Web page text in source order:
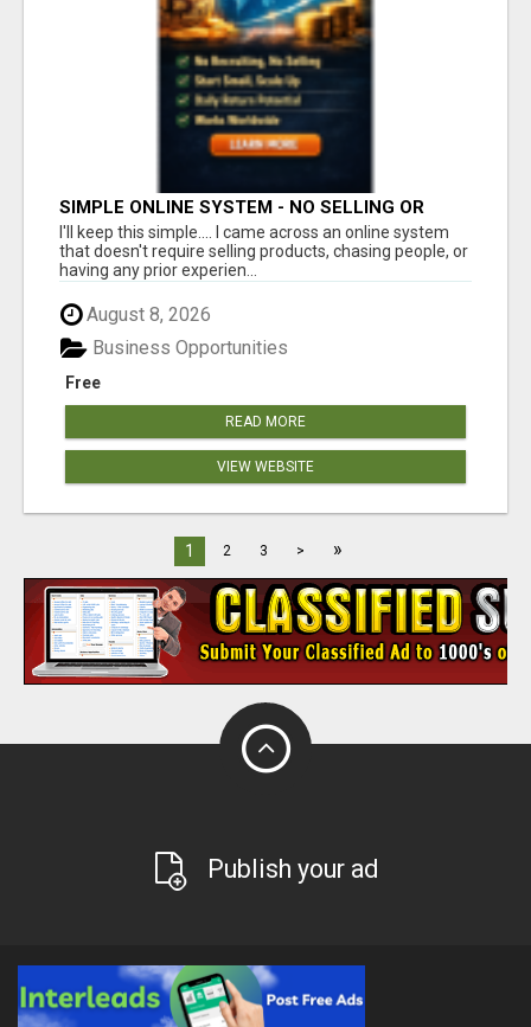
SIMPLE ONLINE SYSTEM - NO SELLING OR
RECRUITING REQUIRED
I'll keep this simple.... I came across an online system
that doesn't require selling products, chasing people, or
having any prior experien...
August 8, 2026
Free
Business Opportunities
READ MORE
VIEW WEBSITE
1 2 3 > »
Publish your ad